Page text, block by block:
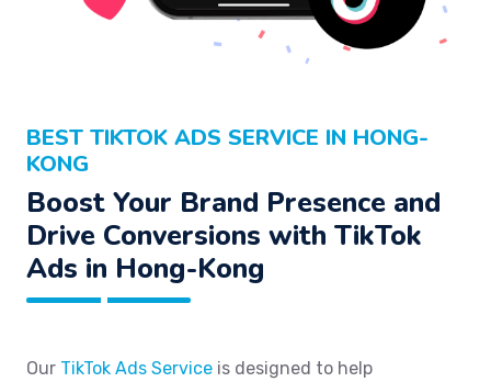
BEST TIKTOK ADS SERVICE IN HONG-
KONG
Boost Your Brand Presence and
Drive Conversions with TikTok
Ads in Hong-Kong
Our TikTok Ads Service is designed to help